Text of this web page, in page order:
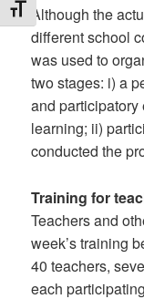
TOGGLE FONT SIZE
Although the
different school
was used to
two stages: i) a
and
learning; ii)
conducted the
Training for
Teachers and
week’s training
40 teachers,
each